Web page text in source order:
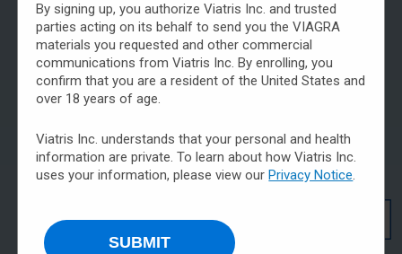
How to Get Brand-Name VIAGRA
Saving on VIAGRA
Taking VIAGRA
About Erectile Dysfunction (ED)
GENERAL INFORMATION ABOUT
VIAGRA
By signing up, you authorize Viatris Inc. and trusted
parties acting on its behalf to send you the VIAGRA
materials you requested and other commercial
communications from Viatris Inc. By enrolling, you
confirm that you are a resident of the United States and
over 18 years of age.
Viatris Inc. understands that your personal and health
information are private. To learn about how Viatris Inc.
uses your information, please view ourPrivacy Notice.
SUBMIT